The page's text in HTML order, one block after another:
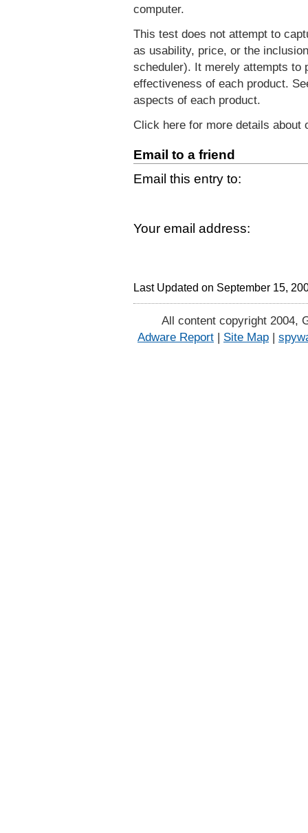
computer.
This test does not attempt to
as usability, price, or the
scheduler). It merely attempts to
effectiveness of each product.
aspects of each product.
Click here for more details about
Email to a friend
Email this entry to:
Your email address:
Last Updated on September 15,
All content copyright 2004,
Adware Report | Site Map |